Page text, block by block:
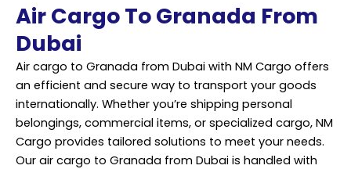
Air Cargo To Granada From
Dubai
Air cargo to Granada from Dubai with NM Cargo offers
an efficient and secure way to transport your goods
internationally. Whether you’re shipping personal
belongings, commercial items, or specialized cargo, NM
Cargo provides tailored solutions to meet your needs.
Our air cargo to Granada from Dubai is handled with